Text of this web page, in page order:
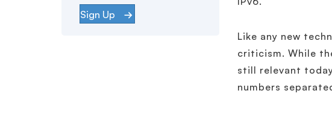
Sign Up
Like any new
criticism. While
still relevant
numbers